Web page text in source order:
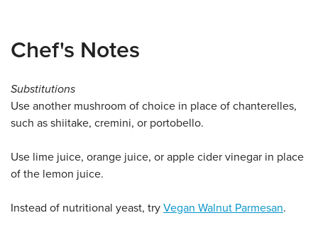
Chef's Notes
Substitutions
Use another mushroom of choice in place of chanterelles,
such as shiitake, cremini, or portobello.
Use lime juice, orange juice, or apple cider vinegar in place
of the lemon juice.
Instead of nutritional yeast, try Vegan Walnut Parmesan.